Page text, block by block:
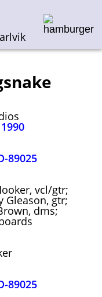
89025
vcl/gtr;
Gleason, gtr;
dms;